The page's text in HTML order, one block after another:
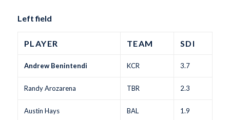
Left field
PLAYER TEAM SDI
Andrew Benintendi KCR 3.7
Randy Arozarena TBR 2.3
Austin Hays BAL 1.9